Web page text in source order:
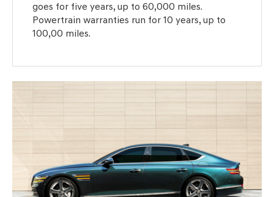
goes for five years, up to 60,000 miles.
Powertrain warranties run for 10 years, up to
100,00 miles.